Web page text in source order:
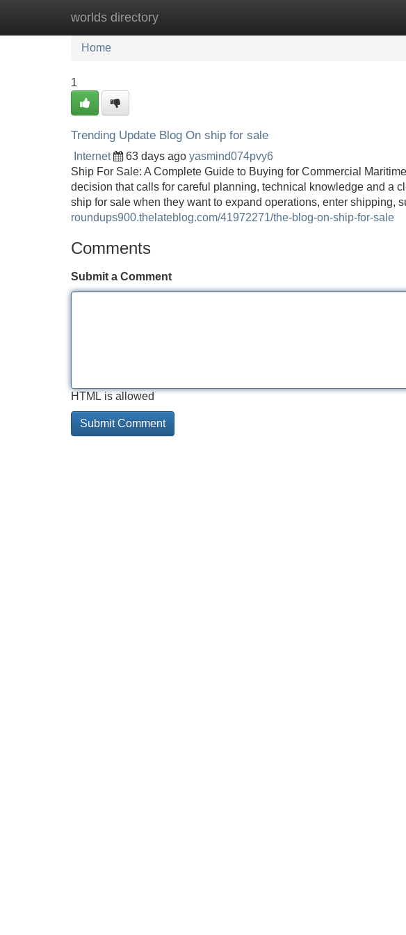
worlds directory
Home New Site Listings
Home
1
Trending Update Blog On ship for sale
Internet 63 days ago yasmind074pvy6
Ship For Sale: A Complete Guide to Buying for Commercial
decision that calls for careful planning, technical knowledge and a
ship for sale when they want to expand operations, enter shipping,
roundups900.thelateblog.com/41972271/the-blog-on-ship-for-sale
Comments
Submit a Comment
HTML is allowed